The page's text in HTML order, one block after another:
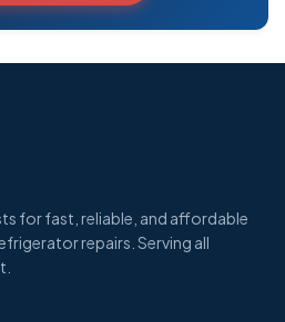
for fast, reliable, and affordable
repairs. Serving all